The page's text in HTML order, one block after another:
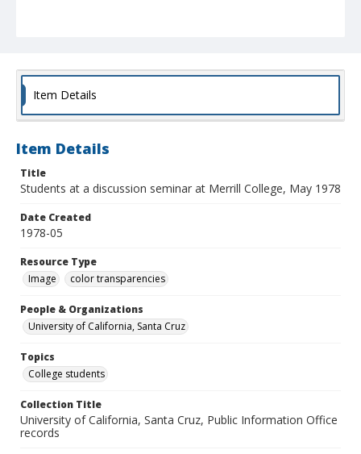
Item Details
Item Details
Title
Students at a discussion seminar at Merrill College, May 1978
Date Created
1978-05
Resource Type
Image
color transparencies
People & Organizations
University of California, Santa Cruz
Topics
College students
Collection Title
University of California, Santa Cruz, Public Information Office
records